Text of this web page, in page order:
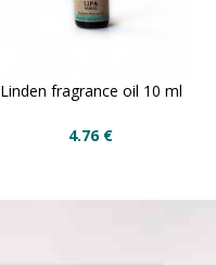
Linden fragrance oil 10 ml
4.76 €